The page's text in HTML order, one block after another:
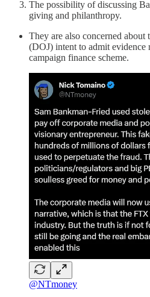
The possibility of discussing
giving and philanthropy.
They are also concerned about
(DOJ) intent to admit evidence
campaign finance scheme.
@NTmoney